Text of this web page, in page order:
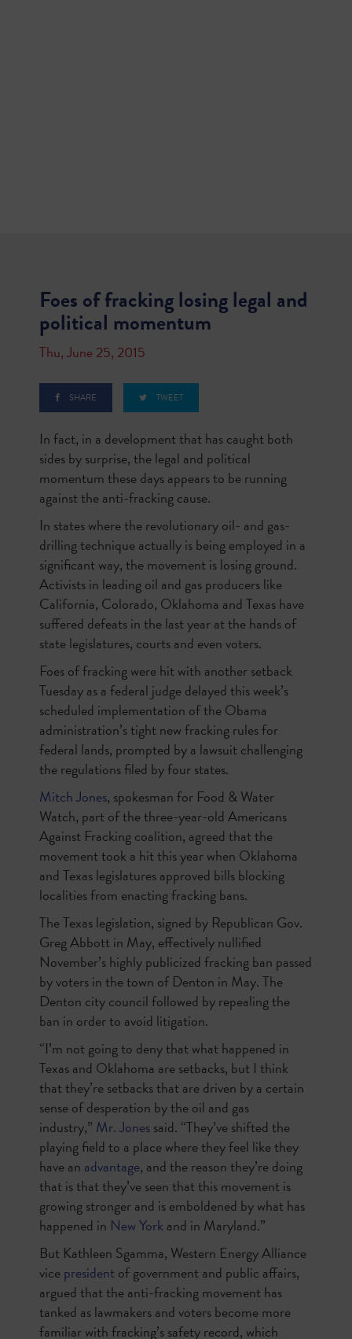
Foes of fracking losing legal and
political momentum
Thu, June 25, 2015
SHARE TWEET
In fact, in a development that has caught both
sides by surprise, the legal and political
momentum these days appears to be running
against the anti-fracking cause.
In states where the revolutionary oil- and gas-
drilling technique actually is being employed in a
significant way, the movement is losing ground.
Activists in leading oil and gas producers like
California, Colorado, Oklahoma and Texas have
suffered defeats in the last year at the hands of
state legislatures, courts and even voters.
Foes of fracking were hit with another setback
Tuesday as a federal judge delayed this week’s
scheduled implementation of the Obama
administration’s tight new fracking rules for
federal lands, prompted by a lawsuit challenging
the regulations filed by four states.
Mitch Jones, spokesman for Food & Water
Watch, part of the three-year-old Americans
Against Fracking coalition, agreed that the
movement took a hit this year when Oklahoma
and Texas legislatures approved bills blocking
localities from enacting fracking bans.
The Texas legislation, signed by Republican Gov.
Greg Abbott in May, effectively nullified
November’s highly publicized fracking ban passed
by voters in the town of Denton in May. The
Denton city council followed by repealing the
ban in order to avoid litigation.
“I’m not going to deny that what happened in
Texas and Oklahoma are setbacks, but I think
that they’re setbacks that are driven by a certain
sense of desperation by the oil and gas
industry,” Mr. Jonessaid. “They’ve shifted the
playing field to a place where they feel like they
have an advantage, and the reason they’re doing
that is that they’ve seen that this movement is
growing stronger and is emboldened by what has
happened in New Yorkand in Maryland.”
But Kathleen Sgamma, Western Energy Alliance
vicepresident of government and public affairs,
argued that the anti-fracking movement has
tanked as lawmakers and voters become more
familiar with fracking’s safety record, which